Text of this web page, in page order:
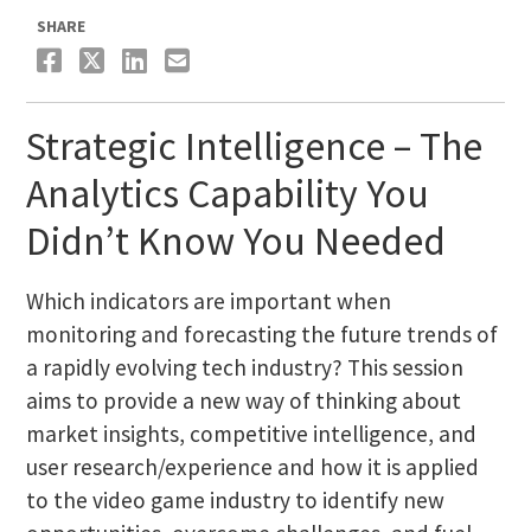
SHARE
Strategic Intelligence – The
Analytics Capability You
Didn’t Know You Needed
Which indicators are important when
monitoring and forecasting the future trends of
a rapidly evolving tech industry? This session
aims to provide a new way of thinking about
market insights, competitive intelligence, and
user research/experience and how it is applied
to the video game industry to identify new